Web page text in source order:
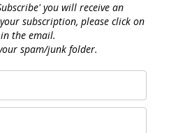
you will receive an
subscription, please click on
the email.
spam/junk folder.